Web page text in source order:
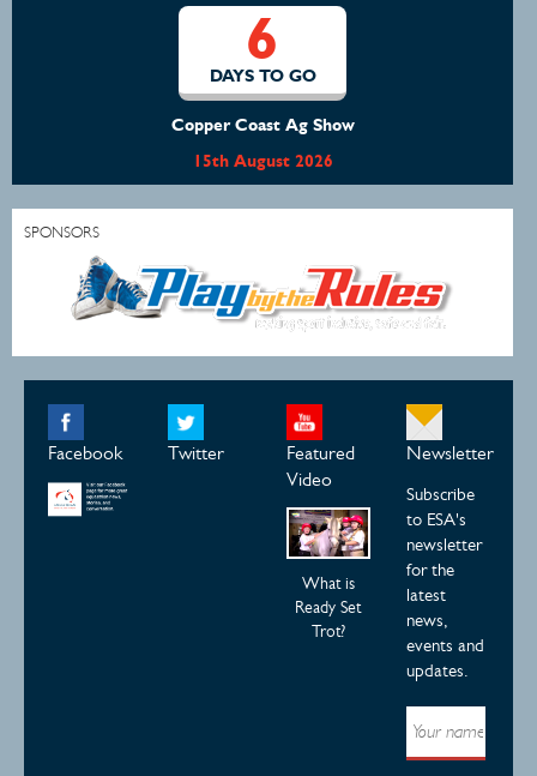
6
DAYS TO GO
Copper Coast Ag Show
15th August 2026
SPONSORS
Facebook Twitter
Featured
Video
What is
Ready Set
Trot?
Newsletter
Subscribe
to ESA's
newsletter
for the
latest
news,
events and
updates.